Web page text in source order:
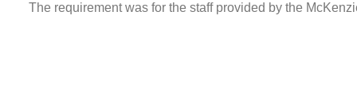
The requirement was for the staff provided by the